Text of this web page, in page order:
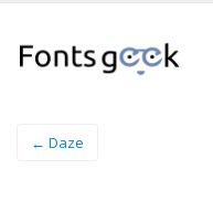
← Daze